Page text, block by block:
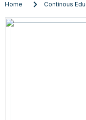
Home Continous